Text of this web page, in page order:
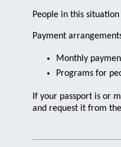
People in this
Payment
Monthly
Programs for
If your passport is or
and request it from